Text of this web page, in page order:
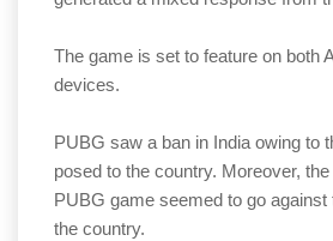
The game is set to feature on both
devices.
PUBG saw a ban in India owing to
posed to the country. Moreover,
PUBG game seemed to go
the country.